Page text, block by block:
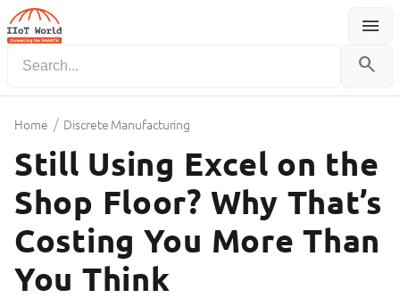
menu
Menu
search
Home / Discrete Manufacturing
Still Using Excel on the
Shop Floor? Why That’s
Costing You More Than
You Think